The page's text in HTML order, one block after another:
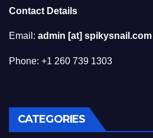
Contact Details
Email: admin [at] spikysnail.com
Phone: +1 260 739 1303
CATEGORIES